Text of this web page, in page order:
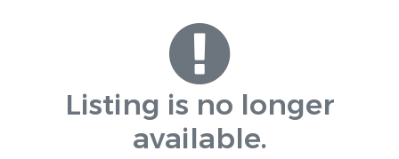
Listing is no longer
available.